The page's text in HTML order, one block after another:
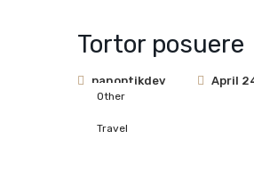
Tortor posuere
panoptikdev April
Other
Travel